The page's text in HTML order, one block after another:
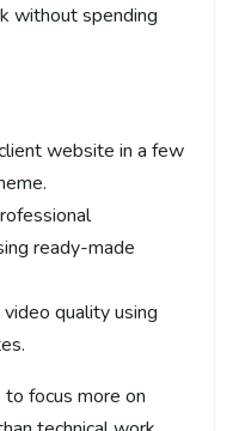
without spending
website in a few
ready-made
quality using
focus more on